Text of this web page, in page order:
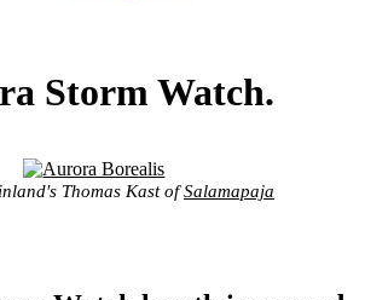
Storm Watch.
Thomas Kast ofSalamapaja